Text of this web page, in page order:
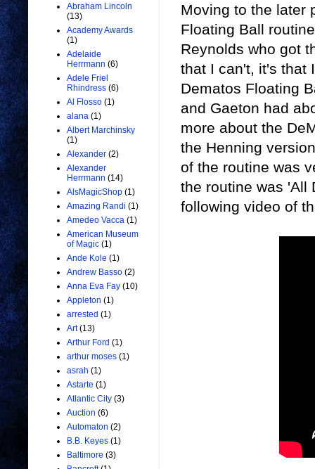
Moving to the later
Floating Ball
Reynolds who got
that I can't, it's that
Dematos Floating
and Gaeton had
more about the
the Henning
of the routine was
the routine was 'All
following video of
Abraham Lincoln
(13)
Academy Awards
(1)
Adelaide
Herrmann (6)
Adele Friel
Rhindress (6)
Al Flosso (1)
alana (1)
Albert Marchinsky
(1)
Alexander (2)
Alexander
Herrmann (14)
AlsMagicShop (1)
Amazing Randi (1)
Amedeo Vacca (1)
American Museum
of Magic (1)
Ande Kole (1)
Andrew Basso (2)
Anna Eva Fay (10)
Appleton (1)
arrested (1)
Art (13)
Arthur Ford (1)
arthur moses (1)
asrah (1)
Astarte (1)
Atlantic City (3)
Auction (6)
Automaton (2)
B.B. Keyes (1)
Baltimore (3)